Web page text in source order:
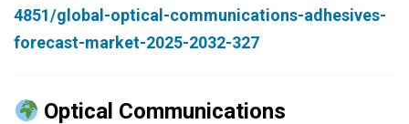
4851/global-optical-communications-adhesives-
forecast-market-2025-2032-327
Optical Communications